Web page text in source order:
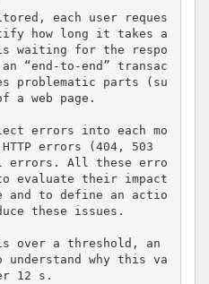
each user reques
how long it takes a
waiting for the respo
“end-to-end” transac
problematic parts (su
a web page.
errors into each mo
errors (404, 503
errors. All these erro
evaluate their impact
and to define an actio
these issues.
is over a threshold, an
why this va
12 s.